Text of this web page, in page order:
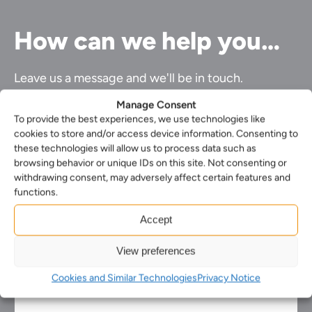
Manage Consent
To provide the best experiences, we use technologies like
cookies to store and/or access device information. Consenting to
these technologies will allow us to process data such as
browsing behavior or unique IDs on this site. Not consenting or
withdrawing consent, may adversely affect certain features and
functions.
Accept
View preferences
Cookies and Similar TechnologiesPrivacy Notice
How can we help you…
Leave us a message and we'll be in touch.
Name*
(Required)
Last
name*
(Required)
Your
Email*
(Required)
Your
phone
number
Select
your
office*
service
(Required)
Enquiry*